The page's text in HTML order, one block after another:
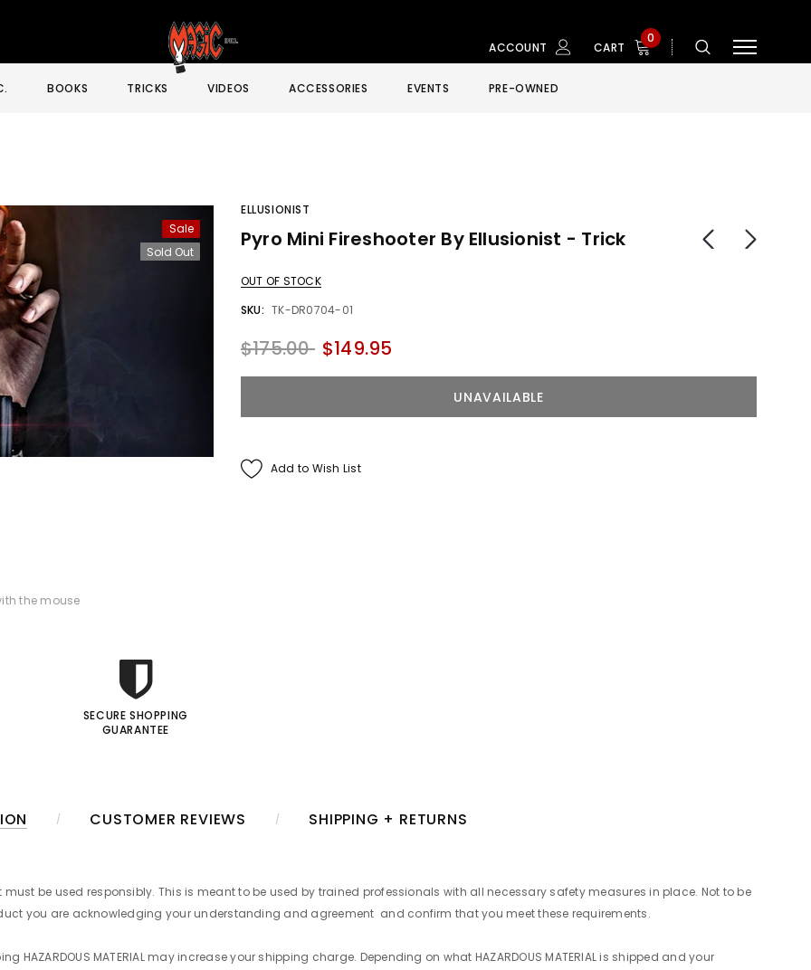
ACCOUNT CART
0
BOOKS TRICKS VIDEOS ACCESSORIES EVENTS PRE-OWNED
Francis Menotti
Sale
Sold Out
the mouse
SECURE SHOPPING
GUARANTEE
ELLUSIONIST
Pyro Mini Fireshooter By Ellusionist - Trick
OUT OF STOCK
SKU: TK-DR0704-01
$175.00 $149.95
Add to Wish List
CUSTOMER REVIEWS SHIPPING + RETURNS
must be used responsibly. This is meant to be used by trained professionals with all necessary safety measures in place. Not to be
you are acknowledging your understanding and agreement and confirm that you meet these requirements.
MATERIAL may increase your shipping charge. Depending on what HAZARDOUS MATERIAL is shipped and your